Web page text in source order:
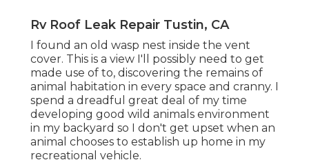
Rv Roof Leak Repair Tustin, CA
I found an old wasp nest inside the vent
cover. This is a view I'll possibly need to get
made use of to, discovering the remains of
animal habitation in every space and cranny. I
spend a dreadful great deal of my time
developing good wild animals environment
in my backyard so I don't get upset when an
animal chooses to establish up home in my
recreational vehicle.